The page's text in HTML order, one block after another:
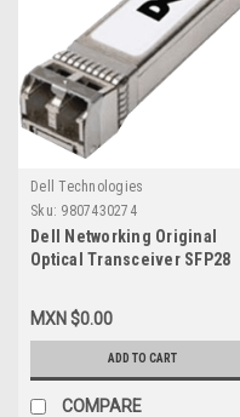
Dell Technologies
Sku: 9807430274
Dell Networking Original
Optical Transceiver SFP28
1310NM No FEC MMF Duplex
LC 10KM/GIVIC Origiinal New
Dell CD59D,407-BBXZ,0YR96
MXN $0.00
ADD TO CART
COMPARE